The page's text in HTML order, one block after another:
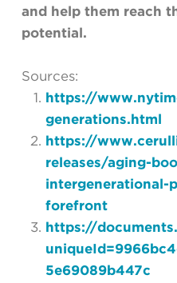
and help them reach
potential.
Sources:
https://
generations.html
https://
releases/aging-
intergenerational-
forefront
https://
5e69089b447c